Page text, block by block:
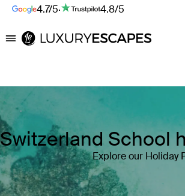
4.7/5· 4.8/5
Luxury Escapes
Switzerland School
Explore our Holiday